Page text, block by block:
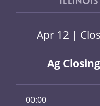
Apr 12 |
Ag
00:00